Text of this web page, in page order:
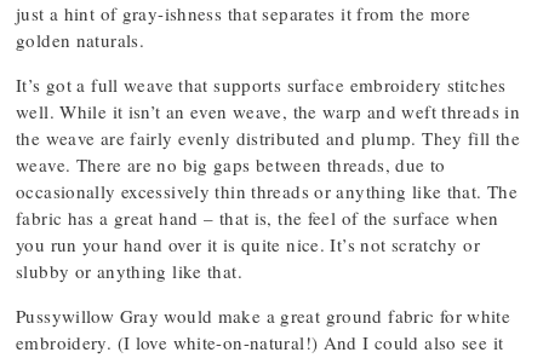
just a hint of gray-ishness that separates it from the more
golden naturals.
It’s got a full weave that supports surface embroidery stitches
well. While it isn’t an even weave, the warp and weft threads in
the weave are fairly evenly distributed and plump. They fill the
weave. There are no big gaps between threads, due to
occasionally excessively thin threads or anything like that. The
fabric has a great hand – that is, the feel of the surface when
you run your hand over it is quite nice. It’s not scratchy or
slubby or anything like that.
Pussywillow Gray would make a great ground fabric for white
embroidery. (I love white-on-natural!) And I could also see it